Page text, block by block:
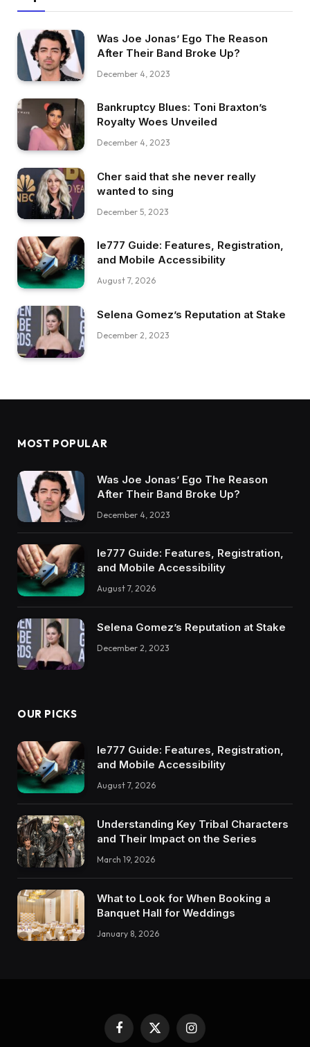
Was Joe Jonas’ Ego The Reason
After Their Band Broke Up?
December 4, 2023
Bankruptcy Blues: Toni Braxton’s
Royalty Woes Unveiled
December 4, 2023
Cher said that she never really
wanted to sing
December 5, 2023
Ie777 Guide: Features, Registration,
and Mobile Accessibility
August 7, 2026
Selena Gomez’s Reputation at Stake
December 2, 2023
MOST POPULAR
Was Joe Jonas’ Ego The Reason
After Their Band Broke Up?
December 4, 2023
Ie777 Guide: Features, Registration,
and Mobile Accessibility
August 7, 2026
Selena Gomez’s Reputation at Stake
December 2, 2023
OUR PICKS
Ie777 Guide: Features, Registration,
and Mobile Accessibility
August 7, 2026
Understanding Key Tribal Characters
and Their Impact on the Series
March 19, 2026
What to Look for When Booking a
Banquet Hall for Weddings
January 8, 2026
Facebook
X
Instagram